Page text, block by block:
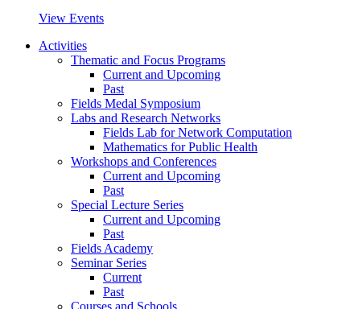
View Events
Activities
Thematic and Focus Programs
Current and Upcoming
Past
Fields Medal Symposium
Labs and Research Networks
Fields Lab for Network Computation
Mathematics for Public Health
Workshops and Conferences
Current and Upcoming
Past
Special Lecture Series
Current and Upcoming
Past
Fields Academy
Seminar Series
Current
Past
Courses and Schools